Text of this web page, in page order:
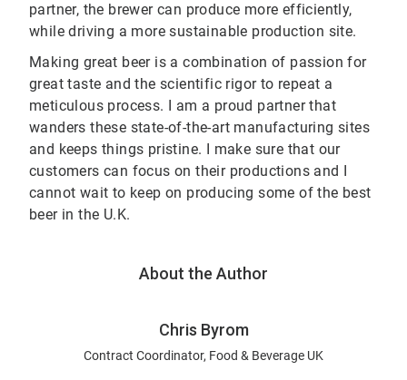
partner, the brewer can produce more efficiently,
while driving a more sustainable production site.
Making great beer is a combination of passion for
great taste and the scientific rigor to repeat a
meticulous process. I am a proud partner that
wanders these state-of-the-art manufacturing sites
and keeps things pristine. I make sure that our
customers can focus on their productions and I
cannot wait to keep on producing some of the best
beer in the U.K.
About the Author
Chris Byrom
Contract Coordinator, Food & Beverage UK